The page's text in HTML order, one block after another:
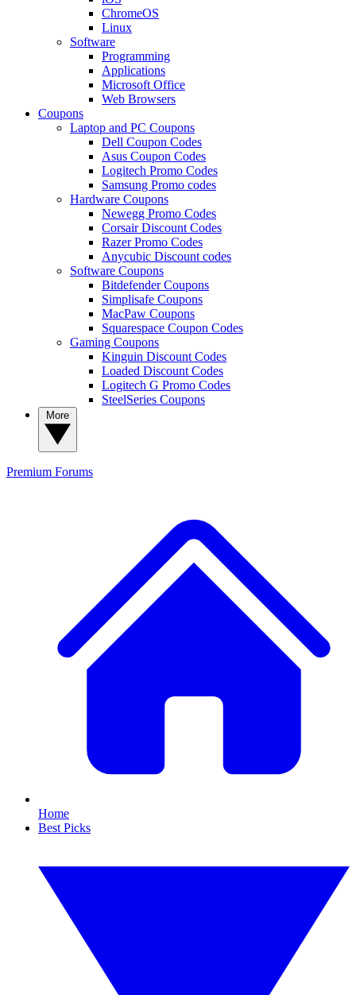
ChromeOS
Linux
Software
Programming
Applications
Microsoft Office
Web Browsers
Coupons
Laptop and PC Coupons
Dell Coupon Codes
Asus Coupon Codes
Logitech Promo Codes
Samsung Promo codes
Hardware Coupons
Newegg Promo Codes
Corsair Discount Codes
Razer Promo Codes
Anycubic Discount codes
Software Coupons
Bitdefender Coupons
Simplisafe Coupons
MacPaw Coupons
Squarespace Coupon Codes
Gaming Coupons
Kinguin Discount Codes
Loaded Discount Codes
Logitech G Promo Codes
SteelSeries Coupons
Premium Forums
Home
Best Picks